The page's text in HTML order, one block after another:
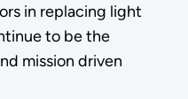
in replacing light
to be the
mission driven